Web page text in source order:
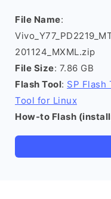
File Name:
201124_MXML.zip
File Size: 7.86 GB
Flash Tool: SP Flash
Tool for Linux
How-to Flash